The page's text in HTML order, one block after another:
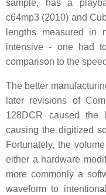
sample, has a
c64mp3 (2010) and
lengths measured in
intensive - one had
comparison to the
The better
later revisions of
128DCR caused the
causing the digitized
Fortunately, the
either a hardware
more commonly a
waveform to